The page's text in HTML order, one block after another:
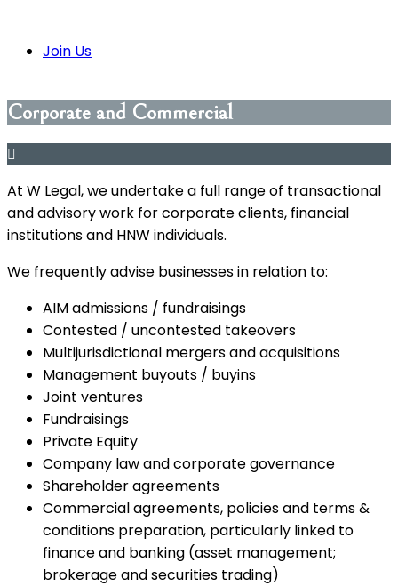
Join Us
Corporate and Commercial
At W Legal, we undertake a full range of transactional
and advisory work for corporate clients, financial
institutions and HNW individuals.
We frequently advise businesses in relation to:
AIM admissions / fundraisings
Contested / uncontested takeovers
Multijurisdictional mergers and acquisitions
Management buyouts / buyins
Joint ventures
Fundraisings
Private Equity
Company law and corporate governance
Shareholder agreements
Commercial agreements, policies and terms &
conditions preparation, particularly linked to
finance and banking (asset management;
brokerage and securities trading)